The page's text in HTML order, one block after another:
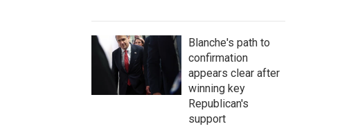
Blanche's path to
confirmation
appears clear after
winning key
Republican's
support